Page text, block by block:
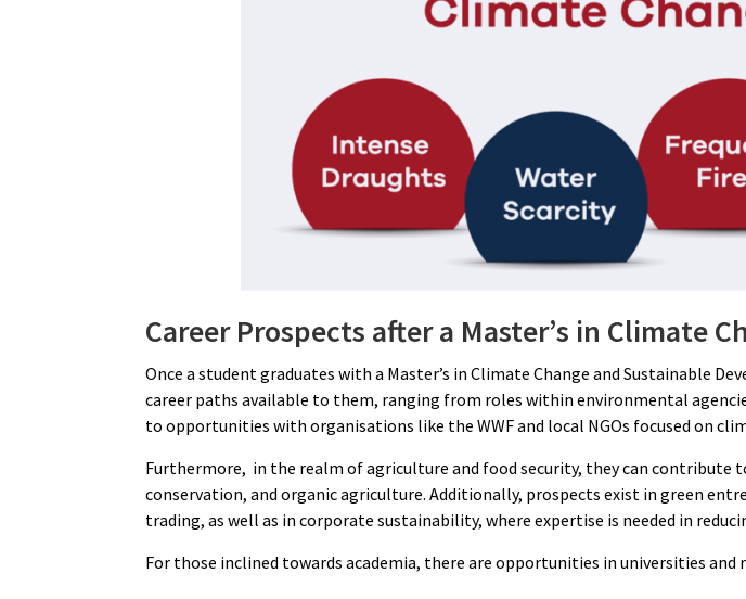
Career Prospects after a Master’s in Climate
Once a student graduates with a Master’s in Climate Change and Sustainable
career paths available to them, ranging from roles within environmental
to opportunities with organisations like the WWF and local NGOs focused on
Furthermore, in the realm of agriculture and food security, they can
conservation, and organic agriculture. Additionally, prospects exist in green
trading, as well as in corporate sustainability, where expertise is needed in
For those inclined towards academia, there are opportunities in universities